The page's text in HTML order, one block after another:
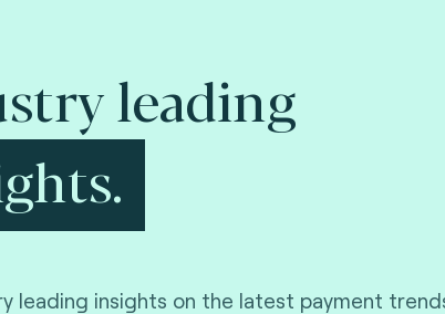
leading
leading insights on the latest payment